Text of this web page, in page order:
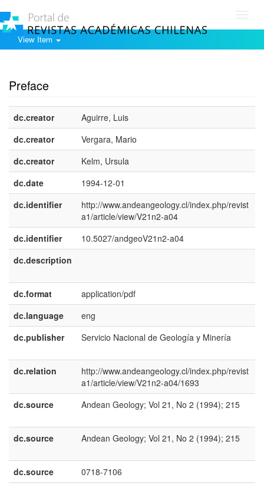
View Item
Preface
dc.creator
Aguirre, Luis
dc.creator
Vergara, Mario
dc.creator
Kelm, Ursula
dc.date
1994-12-01
dc.identifier
http://www.andeangeology.cl/index.php/revist
a1/article/view/V21n2-a04
dc.identifier
10.5027/andgeoV21n2-a04
dc.description
dc.format
application/pdf
dc.language
eng
dc.publisher
Servicio Nacional de Geología y Minería
dc.relation
http://www.andeangeology.cl/index.php/revist
a1/article/view/V21n2-a04/1693
dc.source
Andean Geology; Vol 21, No 2 (1994); 215
dc.source
Andean Geology; Vol 21, No 2 (1994); 215
dc.source
0718-7106